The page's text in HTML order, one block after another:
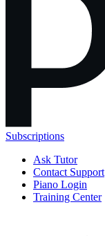
Subscriptions
Ask Tutor
Contact Support
Piano Login
Training Center